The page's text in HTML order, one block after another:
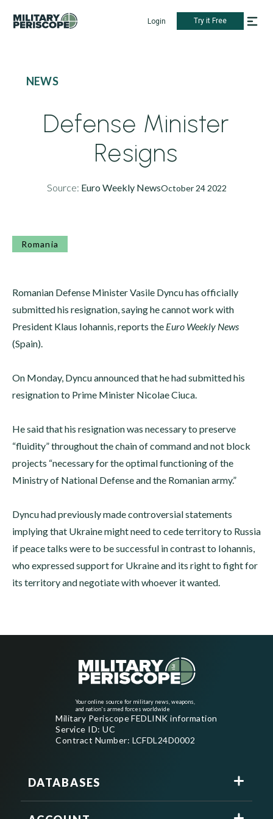
Login Try it Free
NEWS
Defense Minister
Resigns
Source: Euro Weekly NewsOctober 24 2022
Romania
Romanian Defense Minister Vasile Dyncu has officially
submitted his resignation, saying he cannot work with
President Klaus Iohannis, reports the Euro Weekly News
(Spain).
On Monday, Dyncu announced that he had submitted his
resignation to Prime Minister Nicolae Ciuca.
He said that his resignation was necessary to preserve
“fluidity” throughout the chain of command and not block
projects “necessary for the optimal functioning of the
Ministry of National Defense and the Romanian army.”
Dyncu had previously made controversial statements
implying that Ukraine might need to cede territory to Russia
if peace talks were to be successful in contrast to Iohannis,
who expressed support for Ukraine and its right to fight for
its territory and negotiate with whoever it wanted.
Your online source for military news, weapons,
and nation's armed forces worldwide
Military Periscope FEDLINK information
Service ID: UC
Contract Number: LCFDL24D0002
DATABASES